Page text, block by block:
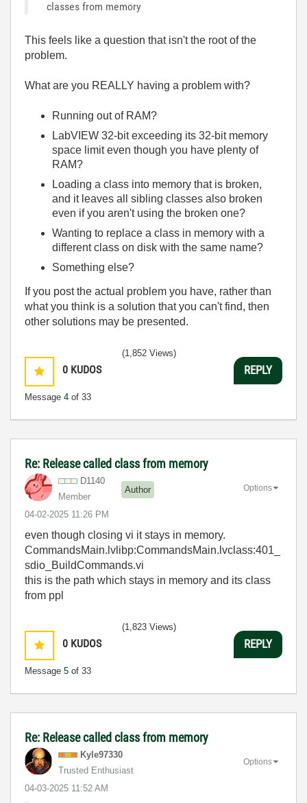
classes from memory
This feels like a question that isn't the root of the
problem.
What are you REALLY having a problem with?
Running out of RAM?
LabVIEW 32-bit exceeding its 32-bit memory
space limit even though you have plenty of
RAM?
Loading a class into memory that is broken,
and it leaves all sibling classes also broken
even if you aren't using the broken one?
Wanting to replace a class in memory with a
different class on disk with the same name?
Something else?
If you post the actual problem you have, rather than
what you think is a solution that you can't find, then
other solutions may be presented.
0 KUDOS
Message 4 of 33
(1,852 Views)
REPLY
Re: Release called class from memory
D1140
Member
Author
‎04-02-2025 11:26 PM
Options
even though closing vi it stays in memory.
CommandsMain.lvlibp:CommandsMain.lvclass:401_
sdio_BuildCommands.vi
this is the path which stays in memory and its class
from ppl
0 KUDOS
Message 5 of 33
(1,823 Views)
REPLY
Re: Release called class from memory
Kyle97330
Trusted Enthusiast
‎04-03-2025 11:52 AM
Options